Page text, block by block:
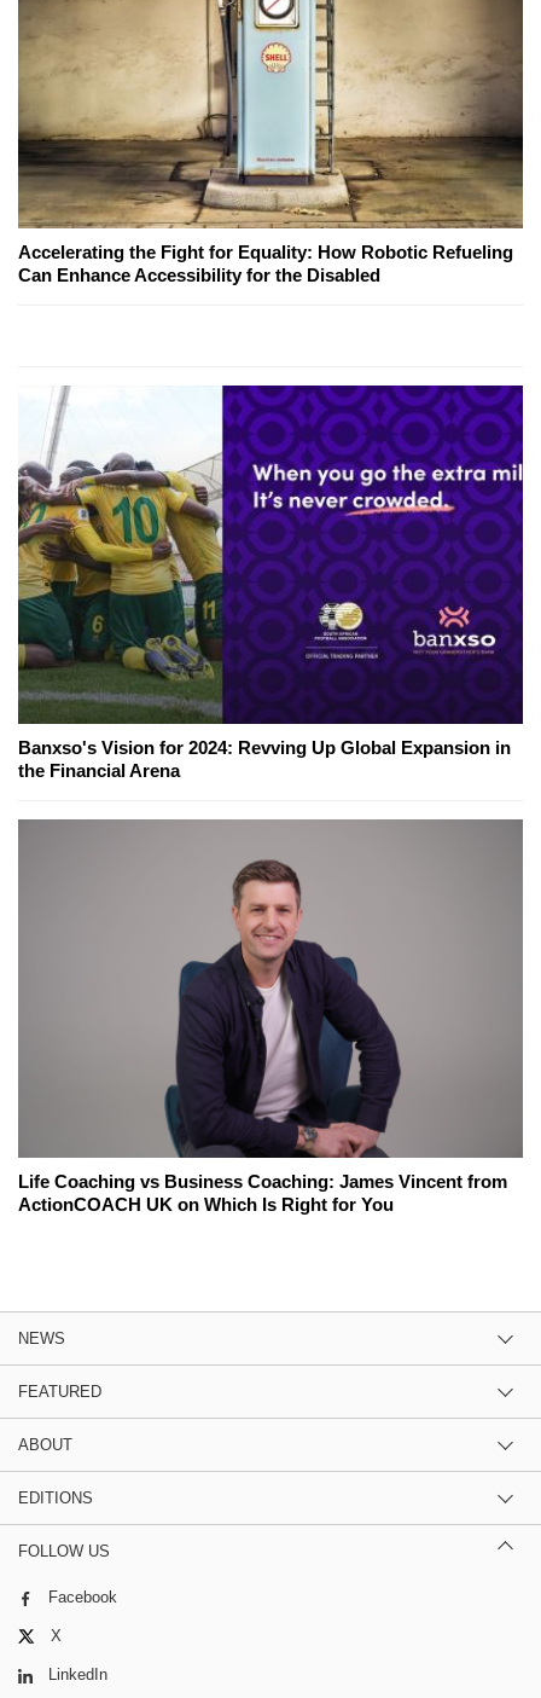
Accelerating the Fight for Equality: How Robotic Refueling
Can Enhance Accessibility for the Disabled
Banxso's Vision for 2024: Revving Up Global Expansion in
the Financial Arena
Life Coaching vs Business Coaching: James Vincent from
ActionCOACH UK on Which Is Right for You
NEWS
FEATURED
ABOUT
EDITIONS
FOLLOW US
Facebook
X
LinkedIn